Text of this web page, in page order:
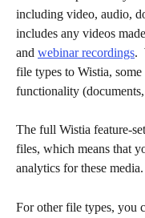
including video, audio,
includes any videos
and webinar recordings.
file types to Wistia,
functionality
The full Wistia feature-
files, which means that
analytics for these media.
For other file types, you